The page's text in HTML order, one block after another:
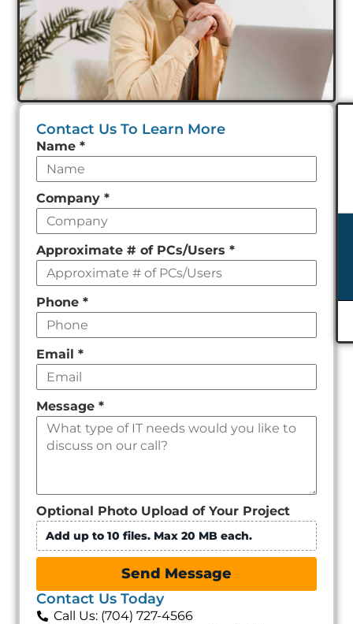
Contact Us To Learn More
Leave
this
field
empty
Name *
Company *
Approximate # of PCs/Users *
Phone *
Email *
Message *
Optional Photo Upload of Your Project
Add up to 10 files. Max 20 MB each.
Send Message
Contact Us Today
Call Us: (704) 727-4566